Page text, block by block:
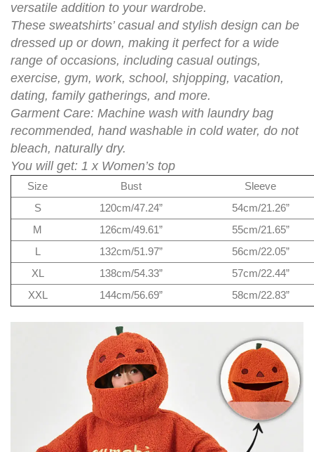
versatile addition to your wardrobe.
These sweatshirts’ casual and stylish design can be
dressed up or down, making it perfect for a wide
range of occasions, including casual outings,
exercise, gym, work, school, shjopping, vacation,
dating, family gatherings, and more.
Garment Care: Machine wash with laundry bag
recommended, hand washable in cold water, do not
bleach, naturally dry.
You will get: 1 x Women’s top
Size Bust
Sleeve
S
120cm/47.24”
54cm/21.26”
M
126cm/49.61”
55cm/21.65”
132cm/51.97”
56cm/22.05”
XL
138cm/54.33”
57cm/22.44”
XXL
144cm/56.69” 58cm/22.83”